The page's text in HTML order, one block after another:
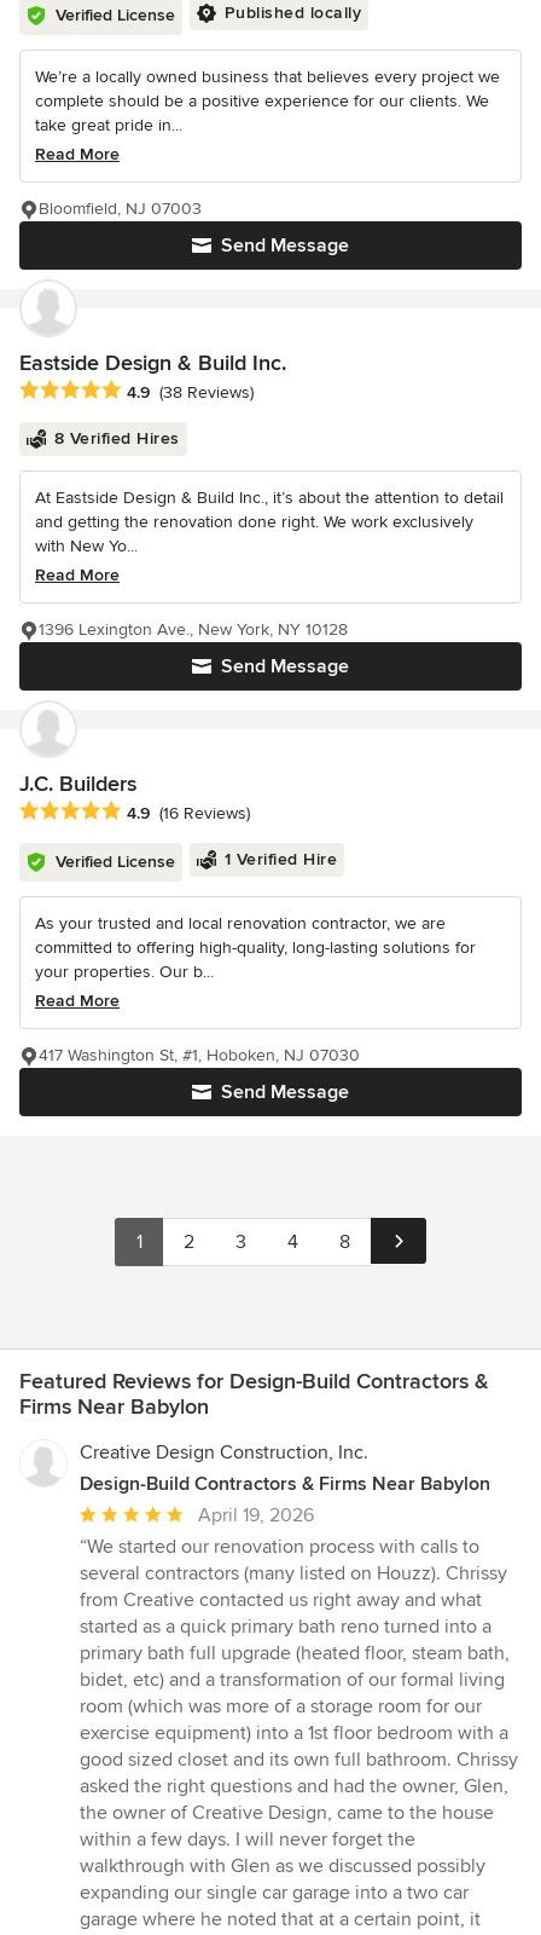
Verified License Published locally
We’re a locally owned business that believes every project we
complete should be a positive experience for our clients. We
take great pride in...
Read More
Send Message
Bloomfield, NJ 07003
Eastside Design & Build Inc.
Average rating: 4.9 out of 5 stars
4.9 (38 Reviews)
8 Verified Hires
At Eastside Design & Build Inc., it’s about the attention to detail
and getting the renovation done right. We work exclusively
with New Yo...
Read More
Send Message
1396 Lexington Ave., New York, NY 10128
J.C. Builders
Average rating: 4.9 out of 5 stars
4.9 (16 Reviews)
Verified License 1 Verified Hire
As your trusted and local renovation contractor, we are
committed to offering high-quality, long-lasting solutions for
your properties. Our b...
Read More
Send Message
417 Washington St, #1, Hoboken, NJ 07030
1 2 3 4 8
Featured Reviews for Design-Build Contractors &
Firms Near Babylon
Creative Design Construction, Inc.
Design-Build Contractors & Firms Near Babylon
Average
rating:
5
out
of
5
stars
April 19, 2026
“We started our renovation process with calls to
several contractors (many listed on Houzz). Chrissy
from Creative contacted us right away and what
started as a quick primary bath reno turned into a
primary bath full upgrade (heated floor, steam bath,
bidet, etc) and a transformation of our formal living
room (which was more of a storage room for our
exercise equipment) into a 1st floor bedroom with a
good sized closet and its own full bathroom. Chrissy
asked the right questions and had the owner, Glen,
the owner of Creative Design, came to the house
within a few days. I will never forget the
walkthrough with Glen as we discussed possibly
expanding our single car garage into a two car
garage where he noted that at a certain point, it